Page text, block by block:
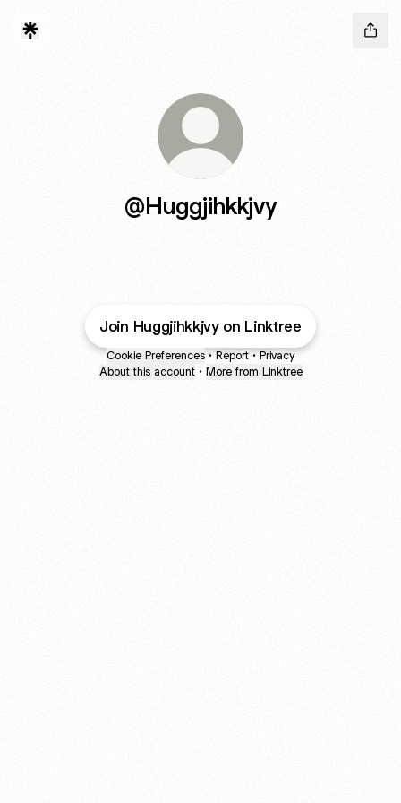
@Huggjihkkjvy
Join Huggjihkkjvy on Linktree
Cookie Preferences • Report • Privacy
About this account • More from Linktree